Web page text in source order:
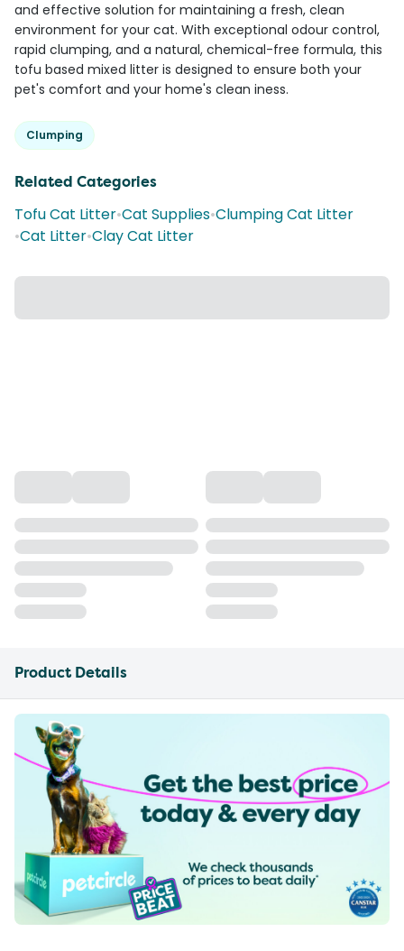
and effective solution for maintaining a fresh, clean
environment for your cat. With exceptional odour control,
rapid clumping, and a natural, chemical-free formula, this
tofu based mixed litter is designed to ensure both your
pet's comfort and your home's clean iness.
Clumping
Related Categories
Tofu Cat Litter•Cat Supplies•Clumping Cat Litter
•Cat Litter•Clay Cat Litter
Product Details